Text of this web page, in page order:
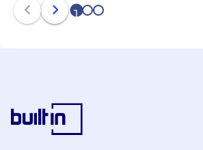
1 2 3